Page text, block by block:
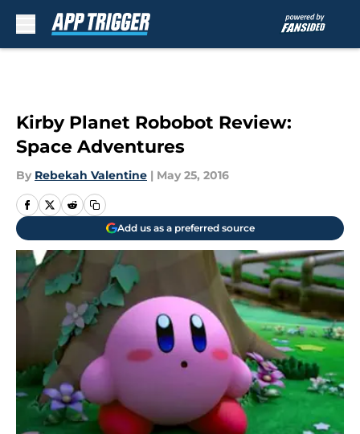
Kirby Planet Robobot Review:
Space Adventures
By Rebekah Valentine | May 25, 2016
Add us as a preferred source